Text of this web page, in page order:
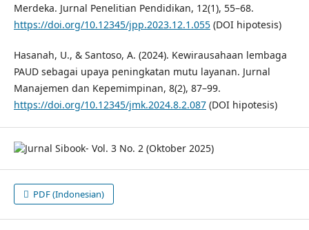
Merdeka. Jurnal Penelitian Pendidikan, 12(1), 55–68.
https://doi.org/10.12345/jpp.2023.12.1.055(DOI hipotesis)
Hasanah, U., & Santoso, A. (2024). Kewirausahaan lembaga
PAUD sebagai upaya peningkatan mutu layanan. Jurnal
Manajemen dan Kepemimpinan, 8(2), 87–99.
https://doi.org/10.12345/jmk.2024.8.2.087(DOI hipotesis)
PDF (Indonesian)